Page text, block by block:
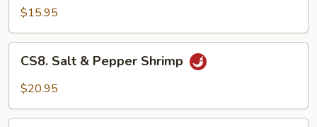
Squid
$15.95
Salt
Shrimp
CS8. Salt & Pepper Shrimp
$20.95